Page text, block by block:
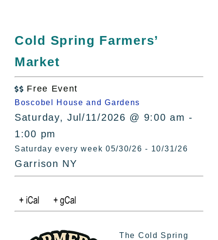
All Lists
By County
Bucket Lists
In The Day
Free Events
Cold Spring Farmers’
Market
 Free Event
Boscobel House and Gardens
Saturday, Jul/11/2026 @ 9:00 am -
1:00 pm
Saturday every week 05/30/26 - 10/31/26
Garrison NY
The Cold Spring